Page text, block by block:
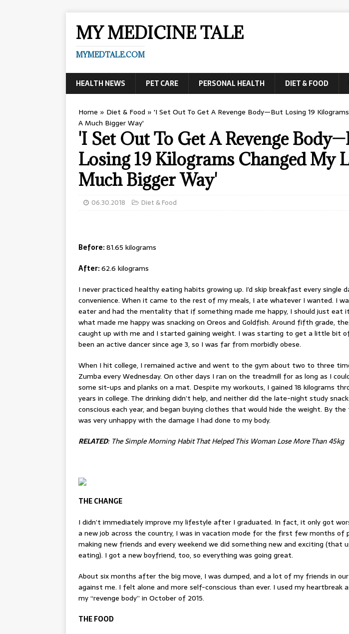
MY MEDICINE TALE
MYMEDTALE.COM
HEALTH NEWS PET CARE PERSONAL HEALTH DIET & FOOD
Home » Diet & Food » 'I Set Out To Get A Revenge Body—But Losing 19
A Much Bigger Way'
'I Set Out To Get A Revenge
Losing 19 Kilograms Changed My
Much Bigger Way'
06.30.2018 Diet & Food
Before:81.65 kilograms
After:62.6 kilograms
I never practiced healthy eating habits growing up. I’d skip breakfast every single
convenience. When it came to the rest of my meals, I ate whatever I wanted. I
eaterand had the mentality that if something made me happy, I should just eat
what made me happy was snacking on Oreos and Goldfish. Around fifth grade,
caught up with me and I started gaining weight. I was starting to get a little bit of
been an active dancer since age 3, so I was far from morbidly obese.
When I hit college, I remained active and went to the gym about two to three
Zumba every Wednesday. On other days I ran on the treadmill for as long as I
some sit-ups and planks on a mat. Despite my workouts, I gained 18 kilograms
years in college. The drinking didn’t help, and neither did the late-night study
conscious each year, and began buying clothes that would hide the weight. By
was very unhappy with the damage I had done to my body.
RELATED: The Simple Morning Habit That Helped This Woman Lose More Than 45kg
THE CHANGE
I didn’t immediately improve my lifestyle after I graduated. In fact, it only got
a new job across the country, I was in vacation mode for the first few months of
making new friends and every weekend we did something new and exciting (that
eating). I got a new boyfriend, too, so everything was going great.
About six months after the big move, I was dumped, and a lot of my friends in
against me. I felt alone and more self-conscious than ever. I used my heartbreak
my “revenge body” in October of 2015.
THE FOOD